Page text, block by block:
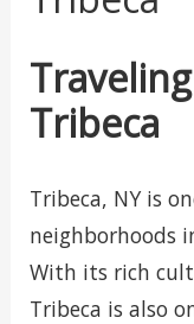
Tribeca
Tribeca, NY is
neighborhoods
With its rich
Tribeca is also